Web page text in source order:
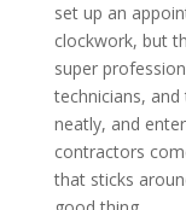
set up an
clockwork, but
super
technicians,
neatly, and
contractors
that sticks